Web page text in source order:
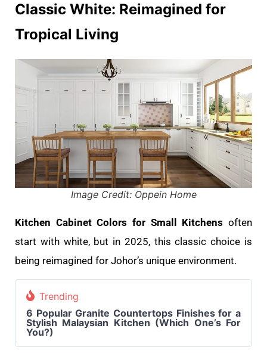
Classic White: Reimagined for
Tropical Living
Image Credit: Oppein Home
Kitchen Cabinet Colors for Small Kitchens often
start with white, but in 2025, this classic choice is
being reimagined for Johor’s unique environment.
Trending
6 Popular Granite Countertops Finishes for a
Stylish Malaysian Kitchen (Which One’s For
You?)